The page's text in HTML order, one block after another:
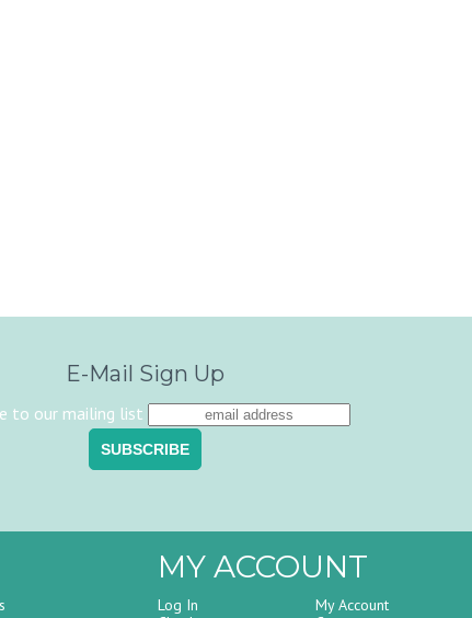
E-Mail Sign Up
to our mailing list
MY ACCOUNT
Log In
My Account